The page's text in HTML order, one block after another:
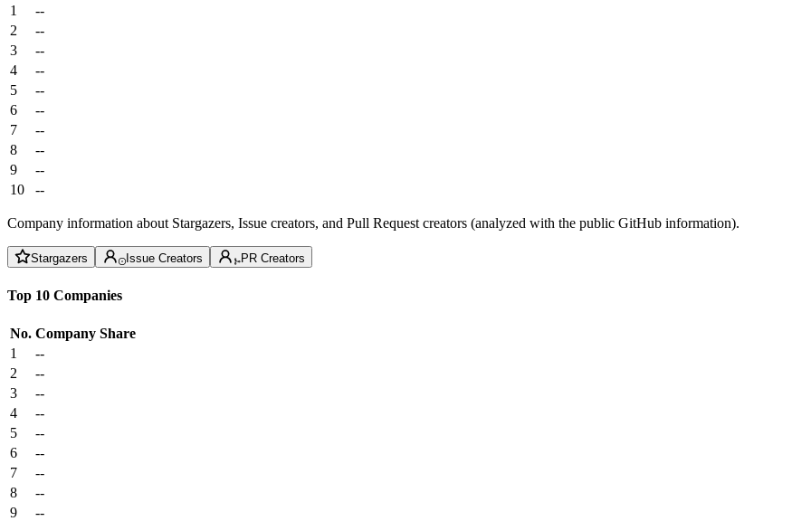
1
--
2
--
3
--
4
--
5
--
6
--
7
--
8
--
9
--
10
--
Company information about Stargazers, Issue creators, and Pull Request creators (analyzed with the public GitHub information).
Stargazers Issue Creators PR Creators
Top 10 Companies
No. Company Share
1
--
2
--
3
--
4
--
5
--
6
--
7
--
8
--
9
--